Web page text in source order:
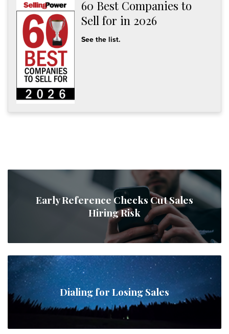
60 Best Companies to
Sell for in 2026
See the list.
Early Reference Checks Cut Sales
Hiring Risk
Dialing for Losing Sales